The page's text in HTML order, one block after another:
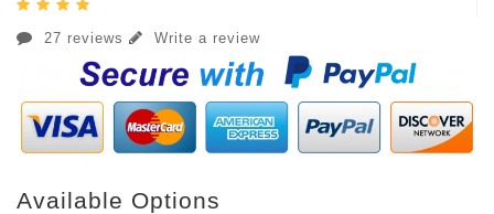
27 reviews Write a review
Available Options